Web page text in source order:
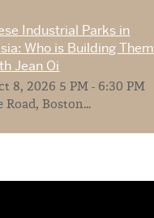
Industrial Parks in
Who is Building Them
Jean Oi
8, 2026 5 PM - 6:30 PM
Road, Boston...